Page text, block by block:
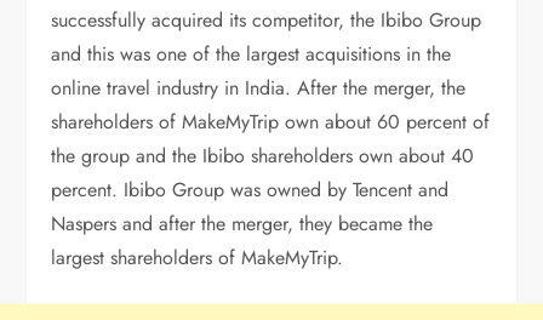
successfully acquired its competitor, the Ibibo Group
and this was one of the largest acquisitions in the
online travel industry in India. After the merger, the
shareholders of MakeMyTrip own about 60 percent of
the group and the Ibibo shareholders own about 40
percent. Ibibo Group was owned by Tencent and
Naspers and after the merger, they became the
largest shareholders of MakeMyTrip.